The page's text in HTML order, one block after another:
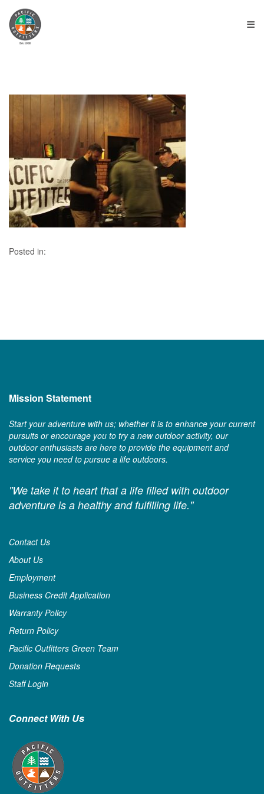
≡
Posted in:
Mission Statement
Start your adventure with us; whether it is to enhance your current
pursuits or encourage you to try a new outdoor activity, our
outdoor enthusiasts are here to provide the equipment and
service you need to pursue a life outdoors.
"We take it to heart that a life filled with outdoor
adventure is a healthy and fulfilling life."
Contact Us
About Us
Employment
Business Credit Application
Warranty Policy
Return Policy
Pacific Outfitters Green Team
Donation Requests
Staff Login
Connect With Us